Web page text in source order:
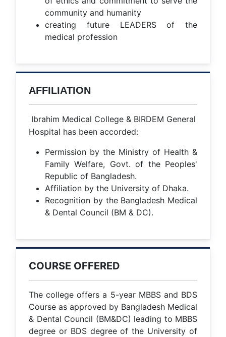
community and humanity
creating future LEADERS of the
medical profession
AFFILIATION
Ibrahim Medical College & BIRDEM General
Hospital has been accorded:
Permission by the Ministry of Health &
Family Welfare, Govt. of the Peoples'
Republic of Bangladesh.
Affiliation by the University of Dhaka.
Recognition by the Bangladesh Medical
& Dental Council (BM & DC).
COURSE OFFERED
The college offers a 5-year MBBS and BDS
Course as approved by Bangladesh Medical
& Dental Council (BM&DC) leading to MBBS
degree or BDS degree of the University of